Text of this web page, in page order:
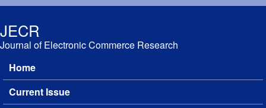
JECR
Journal of Electronic Commerce Research
Main menu
Home
Current Issue